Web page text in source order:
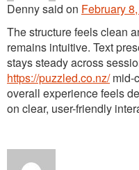
Dennysaid on February
The structure feels clean
remains intuitive. Text
stays steady across
https://puzzled.co.nz/mid-
overall experience feels
on clear, user-friendly